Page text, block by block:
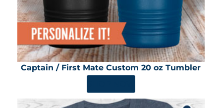
Captain / First Mate Custom 20 oz Tumbler